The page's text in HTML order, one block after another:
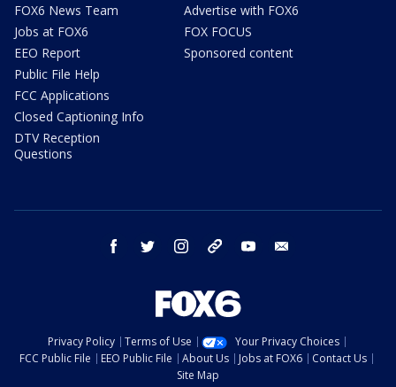
FOX6 News Team
Jobs at FOX6
EEO Report
Public File Help
FCC Applications
Closed Captioning Info
DTV Reception
Questions
Advertise with FOX6
FOX FOCUS
Sponsored content
facebook twitter instagram threads youtube
Privacy Policy Terms of Use
Your Privacy Choices
FCC Public File
EEO Public File About Us Jobs at FOX6
Contact Us
Site Map